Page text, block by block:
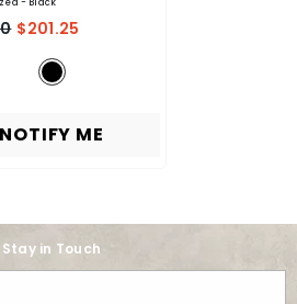
$201.25
NOTIFY ME
Stay in Touch